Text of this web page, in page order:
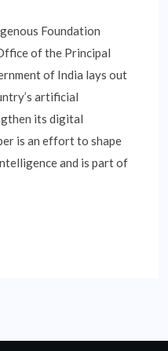
Foundation
of the Principal
of India lays out
artificial
its digital
is an effort to shape
and is part of